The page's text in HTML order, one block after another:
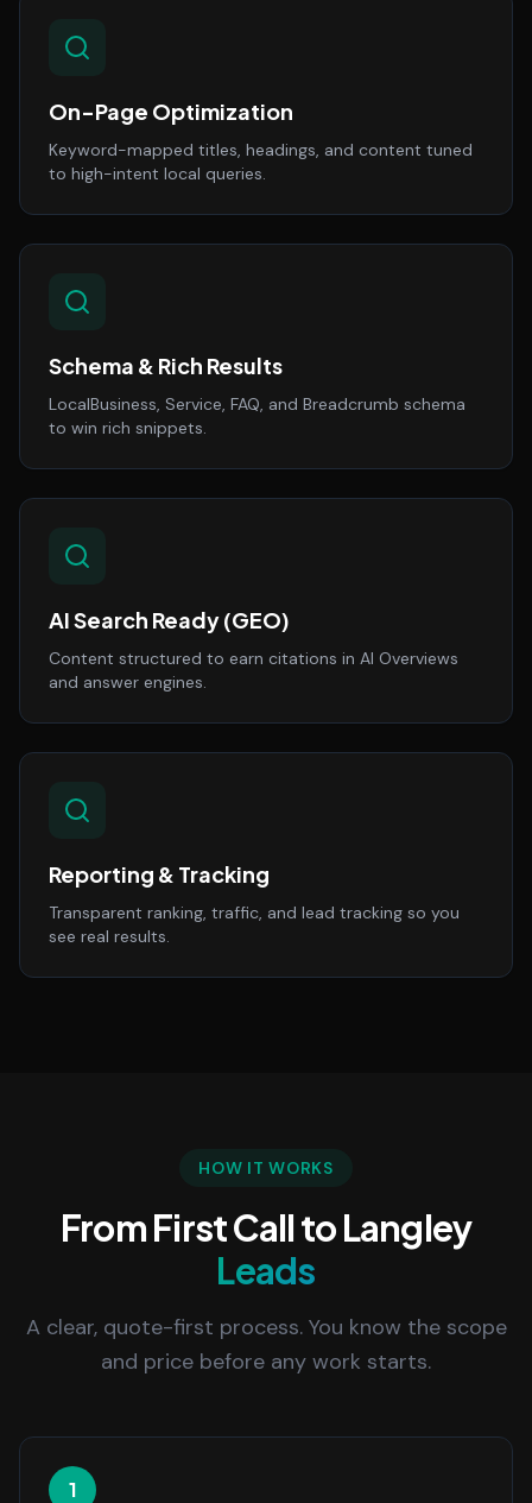
On-Page Optimization
Keyword-mapped titles, headings, and content tuned
to high-intent local queries.
Schema & Rich Results
LocalBusiness, Service, FAQ, and Breadcrumb schema
to win rich snippets.
AI Search Ready (GEO)
Content structured to earn citations in AI Overviews
and answer engines.
Reporting & Tracking
Transparent ranking, traffic, and lead tracking so you
see real results.
HOW IT WORKS
From First Call to Langley
Leads
A clear, quote-first process. You know the scope
and price before any work starts.
1